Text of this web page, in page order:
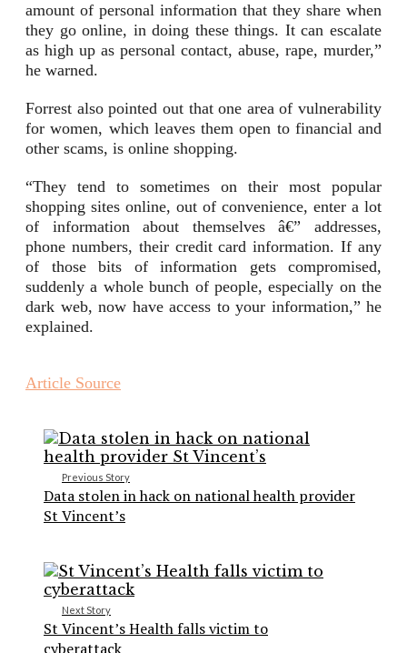
amount of personal information that they share when
they go online, in doing these things. It can escalate
as high up as personal contact, abuse, rape, murder,”
he warned.
Forrest also pointed out that one area of vulnerability
for women, which leaves them open to financial and
other scams, is online shopping.
“They tend to sometimes on their most popular
shopping sites online, out of convenience, enter a lot
of information about themselves â€” addresses,
phone numbers, their credit card information. If any
of those bits of information gets compromised,
suddenly a whole bunch of people, especially on the
dark web, now have access to your information,” he
explained.
Article Source
Previous Story
Data stolen in hack on national health provider
St Vincent’s
Next Story
St Vincent’s Health falls victim to
cyberattack